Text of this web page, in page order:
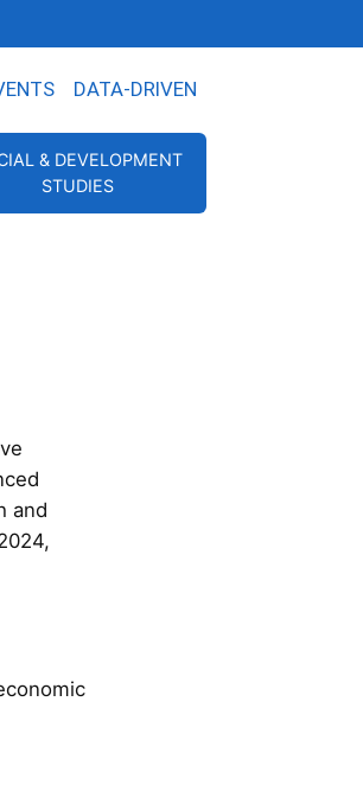
DATA-DRIVEN
& DEVELOPMENT
STUDIES
and